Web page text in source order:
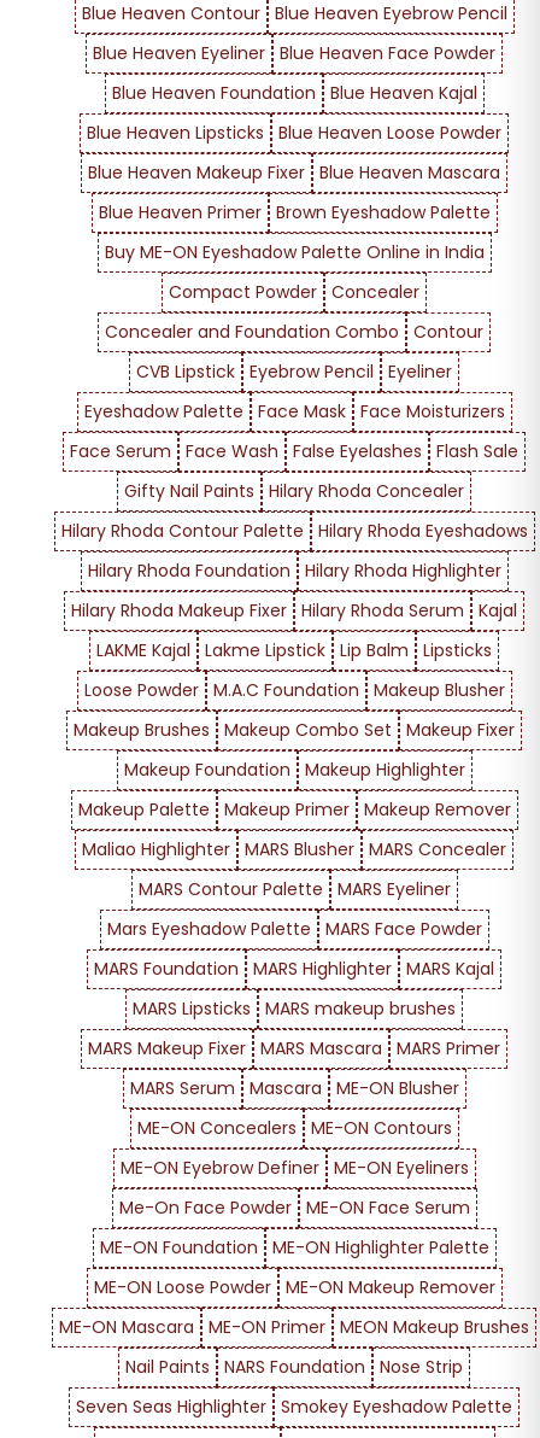
Blue Heaven Contour
Blue Heaven Eyebrow Pencil
Blue Heaven Eyeliner Blue Heaven Face Powder
Blue Heaven Foundation
Blue Heaven Kajal
Blue Heaven Lipsticks
Blue Heaven Loose Powder
Blue Heaven Makeup Fixer Blue Heaven Mascara
Blue Heaven Primer
Brown Eyeshadow Palette
Buy ME-ON Eyeshadow Palette Online in India
Compact Powder Concealer
Concealer and Foundation Combo
Contour
CVB Lipstick Eyebrow Pencil
Eyeliner
Eyeshadow Palette
Face Mask
Face Moisturizers
Face Serum
Face Wash False Eyelashes
Flash Sale
Gifty Nail Paints
Hilary Rhoda Concealer
Hilary Rhoda Contour Palette
Hilary Rhoda Eyeshadows
Hilary Rhoda Foundation
Hilary Rhoda Highlighter
Hilary Rhoda Makeup Fixer Hilary Rhoda Serum
Kajal
LAKME Kajal
Lakme Lipstick Lip Balm
Lipsticks
Loose Powder
M.A.C Foundation
Makeup Blusher
Makeup Brushes
Makeup Combo Set
Makeup Fixer
Makeup Foundation
Makeup Highlighter
Makeup Palette
Makeup Primer
Makeup Remover
Maliao Highlighter MARS Blusher MARS Concealer
MARS Contour Palette
MARS Eyeliner
Mars Eyeshadow Palette
MARS Face Powder
MARS Foundation
MARS Highlighter MARS Kajal
MARS Lipsticks
MARS makeup brushes
MARS Makeup Fixer MARS Mascara
MARS Primer
MARS Serum
Mascara
ME-ON Blusher
ME-ON Concealers
ME-ON Contours
ME-ON Eyebrow Definer
ME-ON Eyeliners
Me-On Face Powder
ME-ON Face Serum
ME-ON Foundation
ME-ON Highlighter Palette
ME-ON Loose Powder
ME-ON Makeup Remover
ME-ON Mascara
ME-ON Primer MEON Makeup Brushes
Nail Paints
NARS Foundation
Nose Strip
Seven Seas Highlighter Smokey Eyeshadow Palette